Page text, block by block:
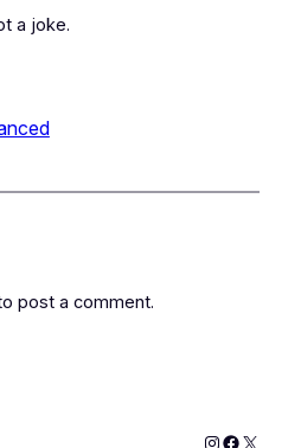
a joke.
post a comment.
Instagram
X